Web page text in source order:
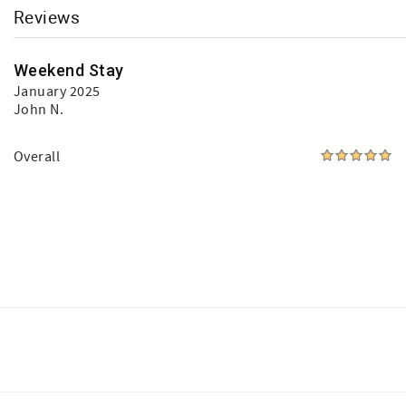
Reviews
Weekend Stay
January 2025
John N.
Overall